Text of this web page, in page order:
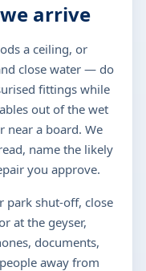
arrive
a ceiling, or
close water — do
fittings while
out of the wet
near a board. We
name the likely
you approve.
park shut-off, close
at the geyser,
documents,
away from